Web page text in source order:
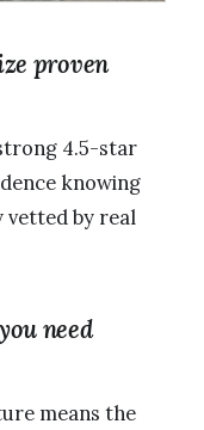
proven
4.5-star
knowing
vetted by real
need
means the